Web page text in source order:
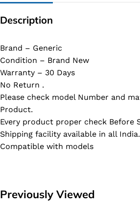
Description
Brand – Generic
Condition – Brand New
Warranty – 30 Days
No Return .
Please check model Number and
Product.
Every product proper check Before
Shipping facility available in all India.
Compatible with models
Previously Viewed